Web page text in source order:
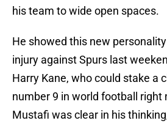
his team to wide open spaces.
He showed this new
injury against Spurs last
Harry Kane, who could stake a
number 9 in world football right
Mustafi was clear in his